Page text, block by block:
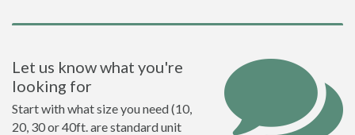
Let us know what you're
looking for
Start with what size you need (10,
20, 30 or 40ft. are standard unit